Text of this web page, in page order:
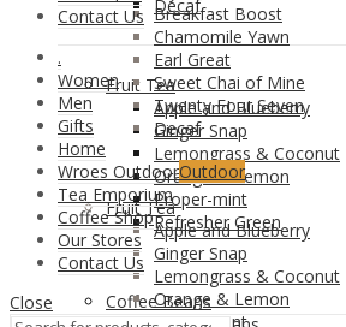
Decaf
Fruit Tea
Apple and Blueberry
Ginger Snap
Lemongrass & Coconut
Orange & Lemon
Proper-mint
Refresher Green
Coffee Beans
Breakfast Boost
Chamomile Yawn
Earl Great
Sweet Chai of Mine
Twenty Four Seven
Decaf
Fruit Tea
Apple and Blueberry
Ginger Snap
Lemongrass & Coconut
Orange & Lemon
Proper-mint
Contact Us
.
Women
Men
Gifts
Home
Wroes OutdoorOutdoor
Tea Emporium
Coffee Shop
Our Stores
Contact Us
Close